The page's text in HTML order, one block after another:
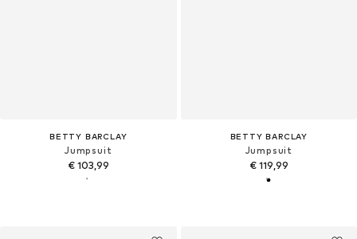
BETTY BARCLAY
Jumpsuit
€ 103,99
BETTY BARCLAY
Jumpsuit
€ 119,99